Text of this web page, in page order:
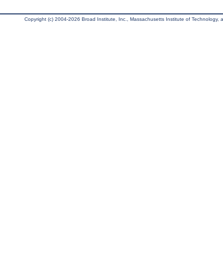
Copyright (c) 2004-2026 Broad Institute, Inc., Massachusetts Institute of Technology,